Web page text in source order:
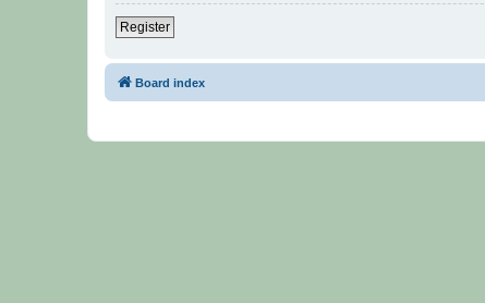
Register
Board index